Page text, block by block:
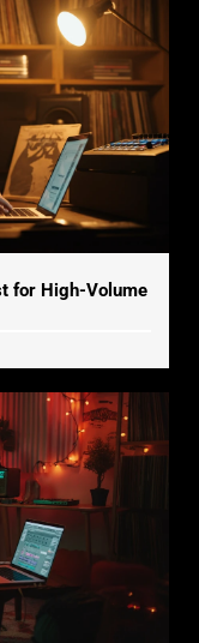
for High-Volume